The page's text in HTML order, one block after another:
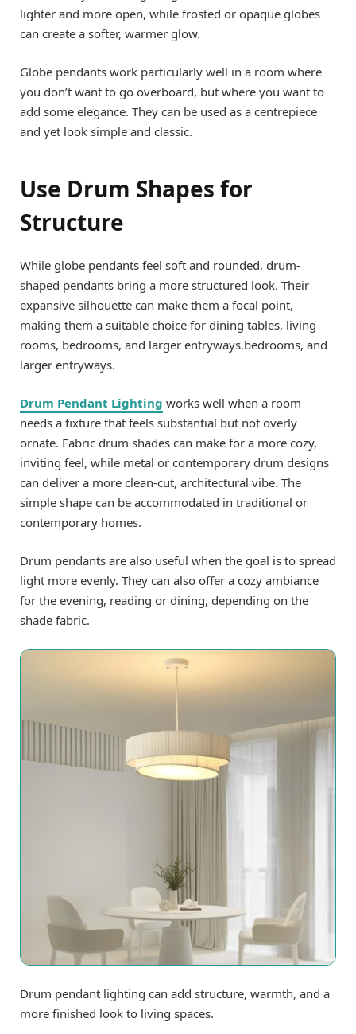
lighter and more open, while frosted or opaque globes
can create a softer, warmer glow.
Globe pendants work particularly well in a room where
you don’t want to go overboard, but where you want to
add some elegance. They can be used as a centrepiece
and yet look simple and classic.
Use Drum Shapes for
Structure
While globe pendants feel soft and rounded, drum-
shaped pendants bring a more structured look. Their
expansive silhouette can make them a focal point,
making them a suitable choice for dining tables, living
rooms, bedrooms, and larger entryways.bedrooms, and
larger entryways.
Drum Pendant Lighting works well when a room
needs a fixture that feels substantial but not overly
ornate. Fabric drum shades can make for a more cozy,
inviting feel, while metal or contemporary drum designs
can deliver a more clean-cut, architectural vibe. The
simple shape can be accommodated in traditional or
contemporary homes.
Drum pendants are also useful when the goal is to spread
light more evenly. They can also offer a cozy ambiance
for the evening, reading or dining, depending on the
shade fabric.
Drum pendant lighting can add structure, warmth, and a
more finished look to living spaces.